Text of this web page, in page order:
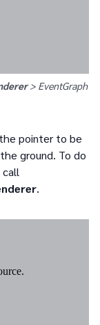
> EventGraph
pointer to be
ground. To do
.